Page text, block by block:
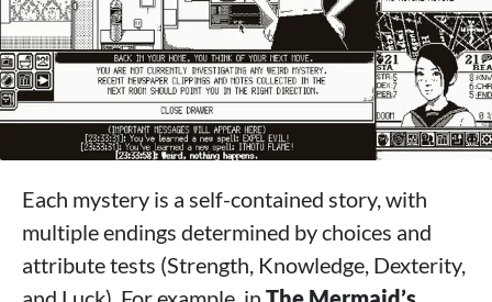
Each mystery is a self-contained story, with
multiple endings determined by choices and
attribute tests (Strength, Knowledge, Dexterity,